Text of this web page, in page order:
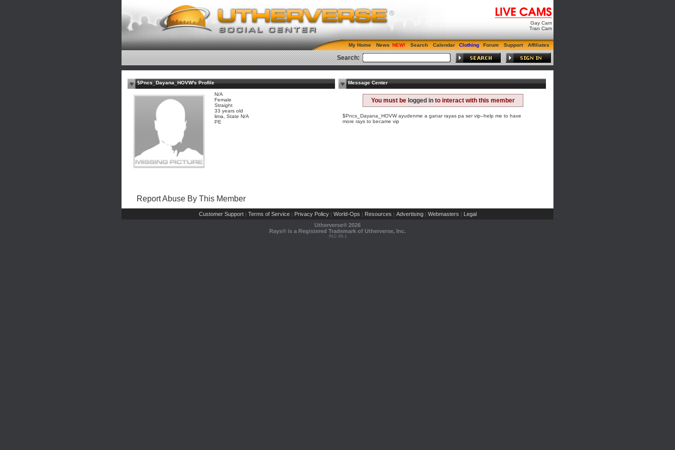
Gay Cam
Tran Cam
My Home News Search Calendar Clothing Forum Support Affiliates
Search:
$Pncs_Dayana_HOVW's Profile
N/A
Female
Straight
33 years old
lima, State N/A
PE
Message Center
You must be logged in to interact with this member
$Pncs_Dayana_HOVW ayudenme a ganar rayas pa ser vip--help me to have
more rays to became vip
Report Abuse By This Member
Customer Support | Terms of Service | Privacy Policy | World-Ops | Resources | Advertising | Webmasters | Legal
Utherverse® 2026
Rays® is a Registered Trademark of Utherverse, Inc.
RLC-IIS-1